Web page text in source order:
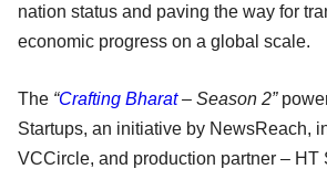
nation status and paving the way for
economic progress on a global scale.
The “Crafting Bharat– Season 2”
Startups, an initiative by NewsReach,
VCCircle, and production partner – HT